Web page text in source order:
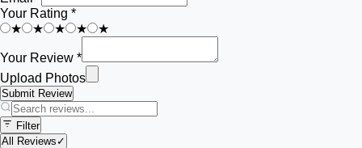
Your Rating *
★
★ ★ ★ ★
Your Review *
Upload Photos
Submit Review
Filter
All Reviews ✓